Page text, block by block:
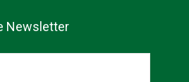
Newsletter